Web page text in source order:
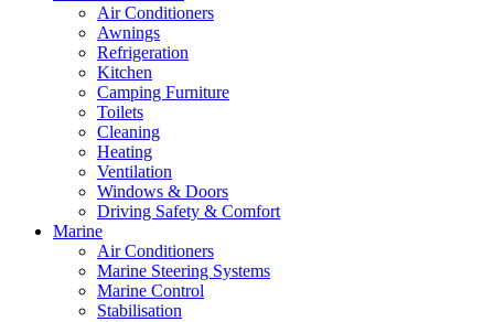
Air Conditioners
Awnings
Refrigeration
Kitchen
Camping Furniture
Toilets
Cleaning
Heating
Ventilation
Windows & Doors
Driving Safety & Comfort
Marine
Air Conditioners
Marine Steering Systems
Marine Control
Stabilisation